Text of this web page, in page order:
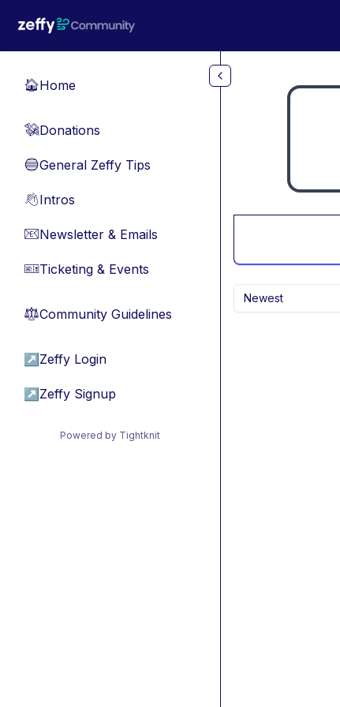
🏠Home
💸Donations
🔵General Zeffy Tips
👋Intros
📧Newsletter & Emails
🎫Ticketing & Events
⚖︎Community Guidelines
↗ Zeffy Login
↗ Zeffy Signup
Powered by Tightknit
Newest